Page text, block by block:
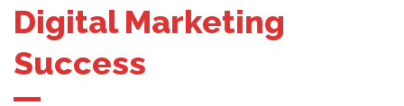
Digital Marketing
Success